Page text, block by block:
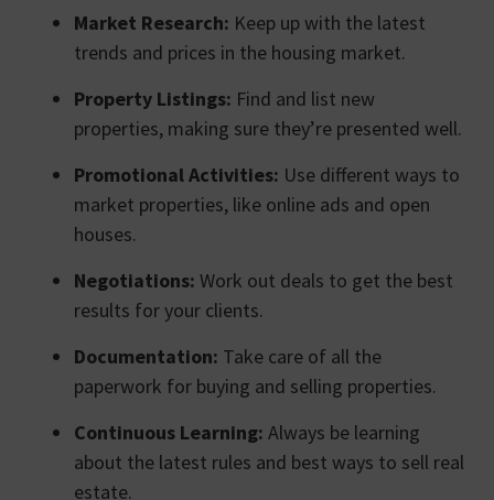
Market Research: Keep up with the latest
trends and prices in the housing market.
Property Listings: Find and list new
properties, making sure they’re presented well.
Promotional Activities: Use different ways to
market properties, like online ads and open
houses.
Negotiations: Work out deals to get the best
results for your clients.
Documentation: Take care of all the
paperwork for buying and selling properties.
Continuous Learning: Always be learning
about the latest rules and best ways to sell real
estate.